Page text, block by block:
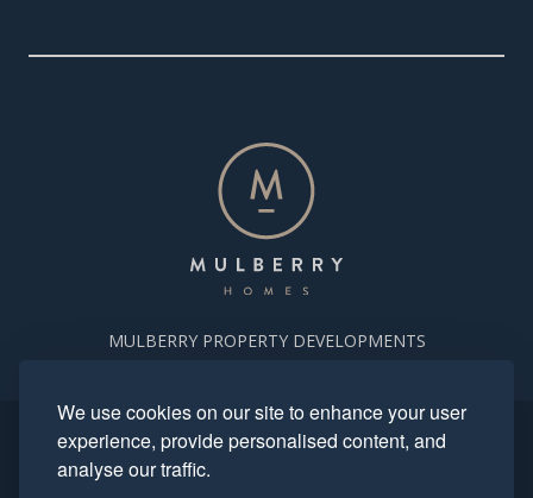
We use cookies on our site to enhance your user
experience, provide personalised content, and
analyse our traffic.
MULBERRY PROPERTY DEVELOPMENTS
Copyright. Mulberry Homes 2024. All rights reserved. All photography
and computer generated images reflect typical housetypes and
streetscenes and are indicative only.